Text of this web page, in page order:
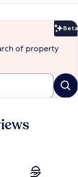
Beta
of property